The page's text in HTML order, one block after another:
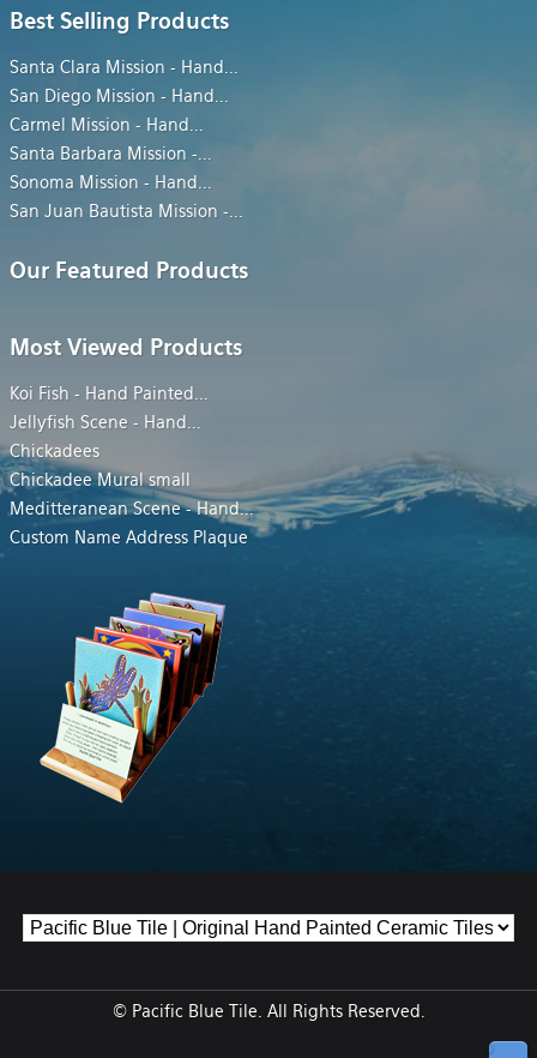
↑ Top
Best Selling Products
Santa Clara Mission - Hand
San Diego Mission - Hand
Carmel Mission - Hand
Santa Barbara Mission -
Sonoma Mission - Hand
San Juan Bautista Mission -
Our Featured Products
Most Viewed Products
Koi Fish - Hand Painted
Jellyfish Scene - Hand
Chickadees
Chickadee Mural small
Meditteranean Scene - Hand...
Custom Name Address Plaque
© Pacific Blue Tile. All Rights Reserved.